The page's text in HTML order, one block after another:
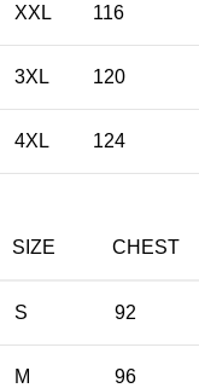
XXL 116
3XL 120
4XL 124
SIZE CHEST
S 92
M 96